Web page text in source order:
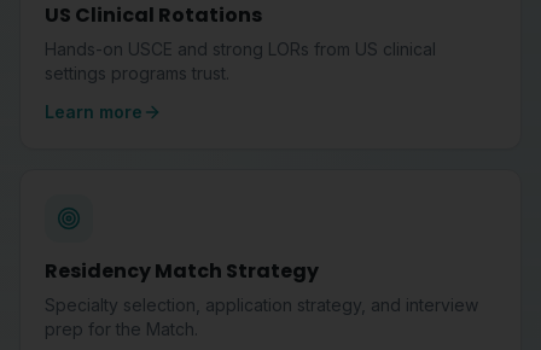
US Clinical Rotations
Hands-on USCE and strong LORs from US clinical
settings programs trust.
Learn more
Residency Match Strategy
Specialty selection, application strategy, and interview
prep for the Match.